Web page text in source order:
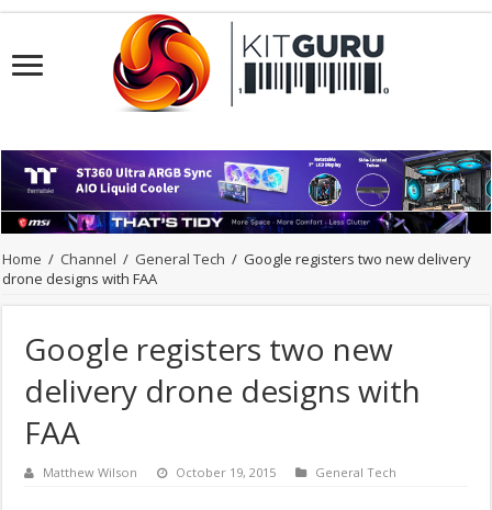
Home / Channel / General Tech / Google registers two new delivery
drone designs with FAA
Google registers two new
delivery drone designs with
FAA
Matthew Wilson October 19, 2015 General Tech